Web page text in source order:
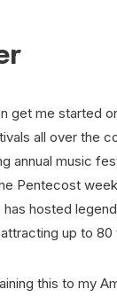
get me started
all over the
annual music
Pentecost
has hosted
up to
this to my